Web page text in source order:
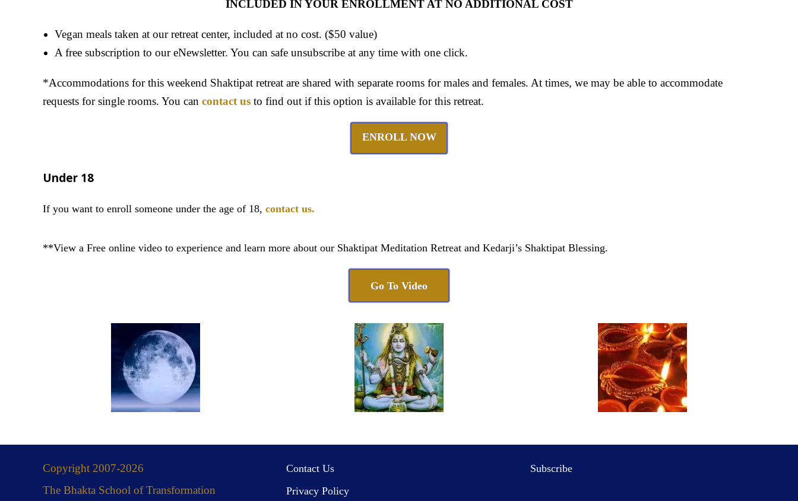
INCLUDED IN YOUR ENROLLMENT AT NO ADDITIONAL COST
Vegan meals taken at our retreat center, included at no cost. ($50 value)
A free subscription to our eNewsletter. You can safe unsubscribe at any time with one click.
*Accommodations for this weekend Shaktipat retreat are shared with separate rooms for males and females. At times, we may be able to accommodate
requests for single rooms. You can contact us to find out if this option is available for this retreat.
ENROLL NOW
Under 18
If you want to enroll someone under the age of 18, contact us.
**View a Free online video to experience and learn more about our Shaktipat Meditation Retreat and Kedarji’s Shaktipat Blessing.
Go To Video
Copyright 2007-2026
The Bhakta School of Transformation
Contact Us
Privacy Policy
Subscribe